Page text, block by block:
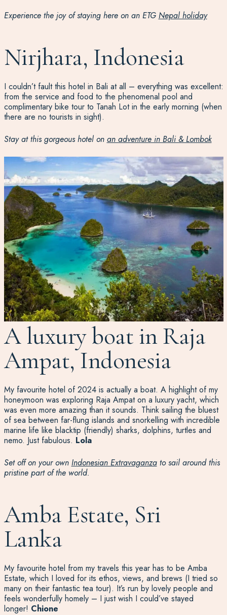
Experience the joy of staying here on an ETG Nepal holiday
Nirjhara, Indonesia
I couldn’t fault this hotel in Bali at all – everything was excellent:
from the service and food to the phenomenal pool and
complimentary bike tour to Tanah Lot in the early morning (when
there are no tourists in sight).
Stay at this gorgeous hotel on an adventure in Bali & Lombok
A luxury boat in Raja
Ampat, Indonesia
My favourite hotel of 2024 is actually a boat. A highlight of my
honeymoon was exploring Raja Ampat on a luxury yacht, which
was even more amazing than it sounds. Think sailing the bluest
of sea between far-flung islands and snorkelling with incredible
marine life like blacktip (friendly) sharks, dolphins, turtles and
nemo. Just fabulous. Lola
Set off on your own Indonesian Extravaganzato sail around this
pristine part of the world.
Amba Estate, Sri
Lanka
My favourite hotel from my travels this year has to be Amba
Estate, which I loved for its ethos, views, and brews (I tried so
many on their fantastic tea tour). It’s run by lovely people and
feels wonderfully homely – I just wish I could’ve stayed
longer! Chione